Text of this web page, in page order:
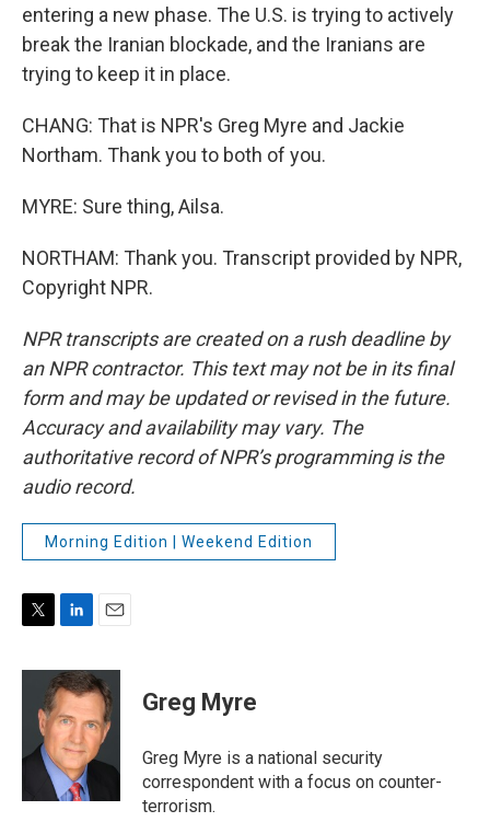
entering a new phase. The U.S. is trying to actively
break the Iranian blockade, and the Iranians are
trying to keep it in place.
CHANG: That is NPR's Greg Myre and Jackie
Northam. Thank you to both of you.
MYRE: Sure thing, Ailsa.
NORTHAM: Thank you. Transcript provided by NPR,
Copyright NPR.
NPR transcripts are created on a rush deadline by
an NPR contractor. This text may not be in its final
form and may be updated or revised in the future.
Accuracy and availability may vary. The
authoritative record of NPR’s programming is the
audio record.
Morning Edition | Weekend Edition
i
r
n
k
e
d
I
n
a
i
l
Greg Myre
Greg Myre is a national security
correspondent with a focus on counter-
terrorism.